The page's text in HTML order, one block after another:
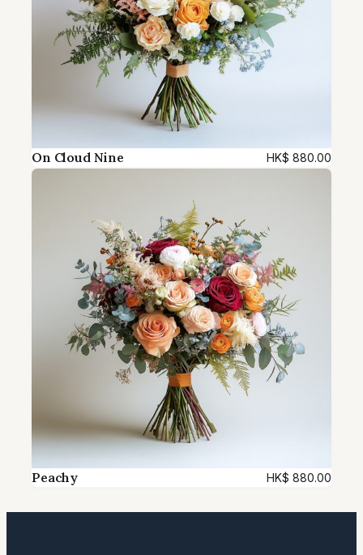
On Cloud Nine HK$ 880.00
Peachy HK$ 880.00